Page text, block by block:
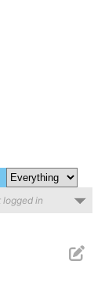
logged in